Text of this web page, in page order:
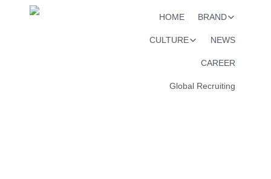
HOME BRAND
CULTURE NEWS
CAREER
Global Recruiting